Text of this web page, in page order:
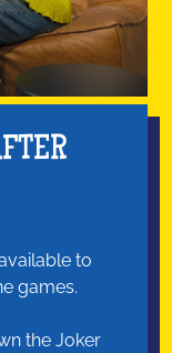
to
games.
the Joker